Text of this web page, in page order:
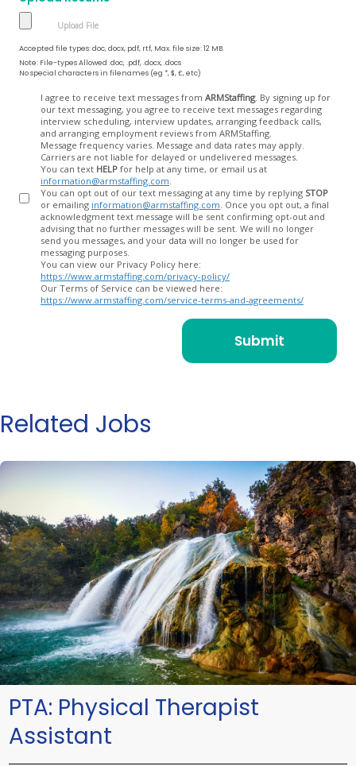
Accepted file types: doc, docx, pdf, rtf, Max. file size: 12 MB.
Note: File-types Allowed .doc, .pdf, .docx, .docs
No special characters in filenames (eg *, $, £, etc)
I agree to receive text messages from ARMStaffing. By signing up for
our text messaging, you agree to receive text messages regarding
interview scheduling, interview updates, arranging feedback calls,
and arranging employment reviews from ARMStaffing.
Message frequency varies. Message and data rates may apply.
Carriers are not liable for delayed or undelivered messages.
You can text HELP for help at any time, or email us at
information@armstaffing.com
You can opt out of our text messaging at any time by replying STOP
or emailing information@armstaffing.com
acknowledgment text message will be sent confirming opt-out and
advising that no further messages will be sent. We will no longer
send you messages, and your data will no longer be used for
messaging purposes.
You can view our Privacy Policy here:
https://www.armstaffing.com/privacy-policy/
Our Terms of Service can be viewed here:
https://www.armstaffing.com/service-terms-and-agreements/
Related Jobs
PTA: Physical Therapist
Assistant